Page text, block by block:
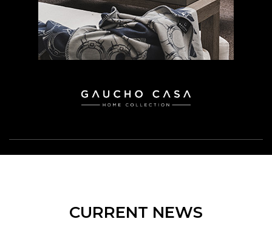
CURRENT NEWS